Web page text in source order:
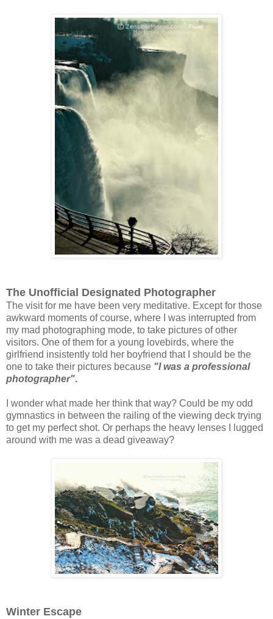
The Unofficial Designated Photographer
The visit for me have been very meditative. Except for those
awkward moments of course, where I was interrupted from
my mad photographing mode, to take pictures of other
visitors. One of them for a young lovebirds, where the
girlfriend insistently told her boyfriend that I should be the
one to take their pictures because "I was a professional
photographer".
I wonder what made her think that way? Could be my odd
gymnastics in between the railing of the viewing deck trying
to get my perfect shot. Or perhaps the heavy lenses I lugged
around with me was a dead giveaway?
Winter Escape